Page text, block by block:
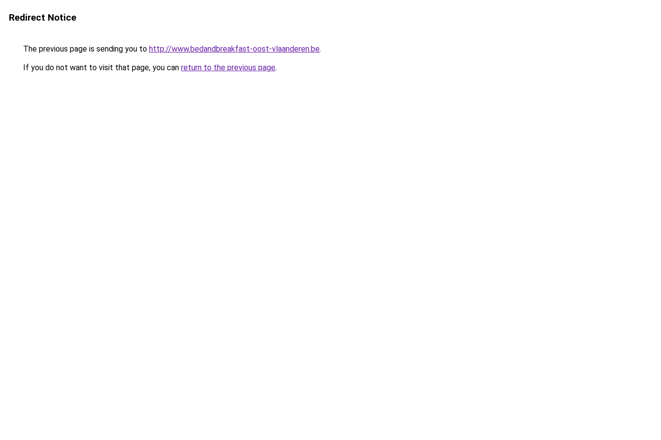
Redirect Notice
The previous page is sending you to http://www.bedandbreakfast-oost-vlaanderen.be.
If you do not want to visit that page, you can return to the previous page.